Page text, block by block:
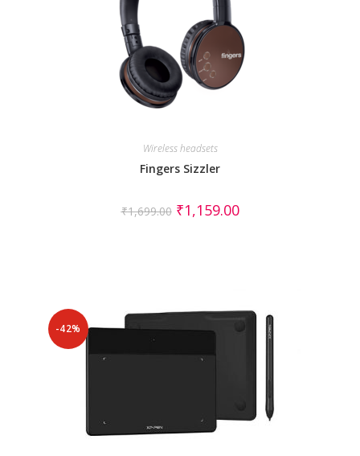
Wireless headsets
Fingers Sizzler
₹1,699.00 ₹1,159.00
-42%